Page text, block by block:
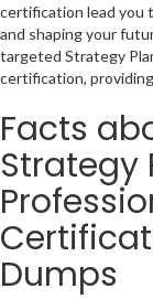
certification lead you
and shaping your
targeted Strategy
certification,
Facts
Strategy
Dumps